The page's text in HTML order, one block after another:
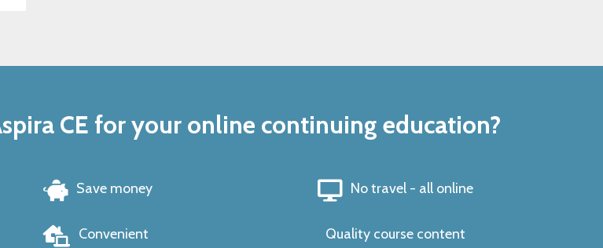
CE for your online continuing education?
Save money No travel - all online
Convenient Quality course content